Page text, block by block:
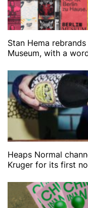
Stan Hema
Museum, with a
Heaps Normal
Kruger for its first